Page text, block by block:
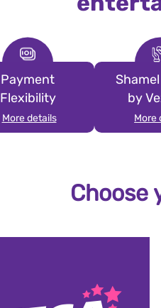
Payment
Flexibility
More details
by
More
Choose